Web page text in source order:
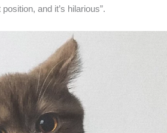
and it’s hilarious”.